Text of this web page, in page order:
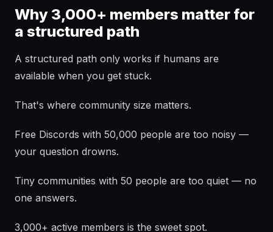
Why 3,000+ members matter for
a structured path
A structured path only works if humans are
available when you get stuck.
That's where community size matters.
Free Discords with 50,000 people are too noisy —
your question drowns.
Tiny communities with 50 people are too quiet — no
one answers.
3,000+ active members is the sweet spot.